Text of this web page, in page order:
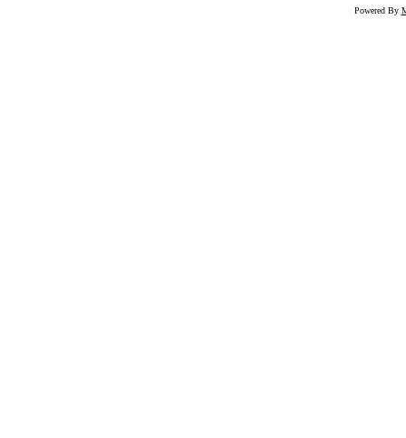
Powered By